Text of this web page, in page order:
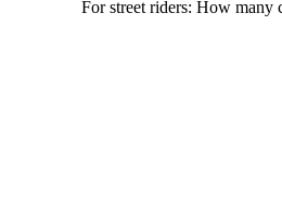
For street riders: How many